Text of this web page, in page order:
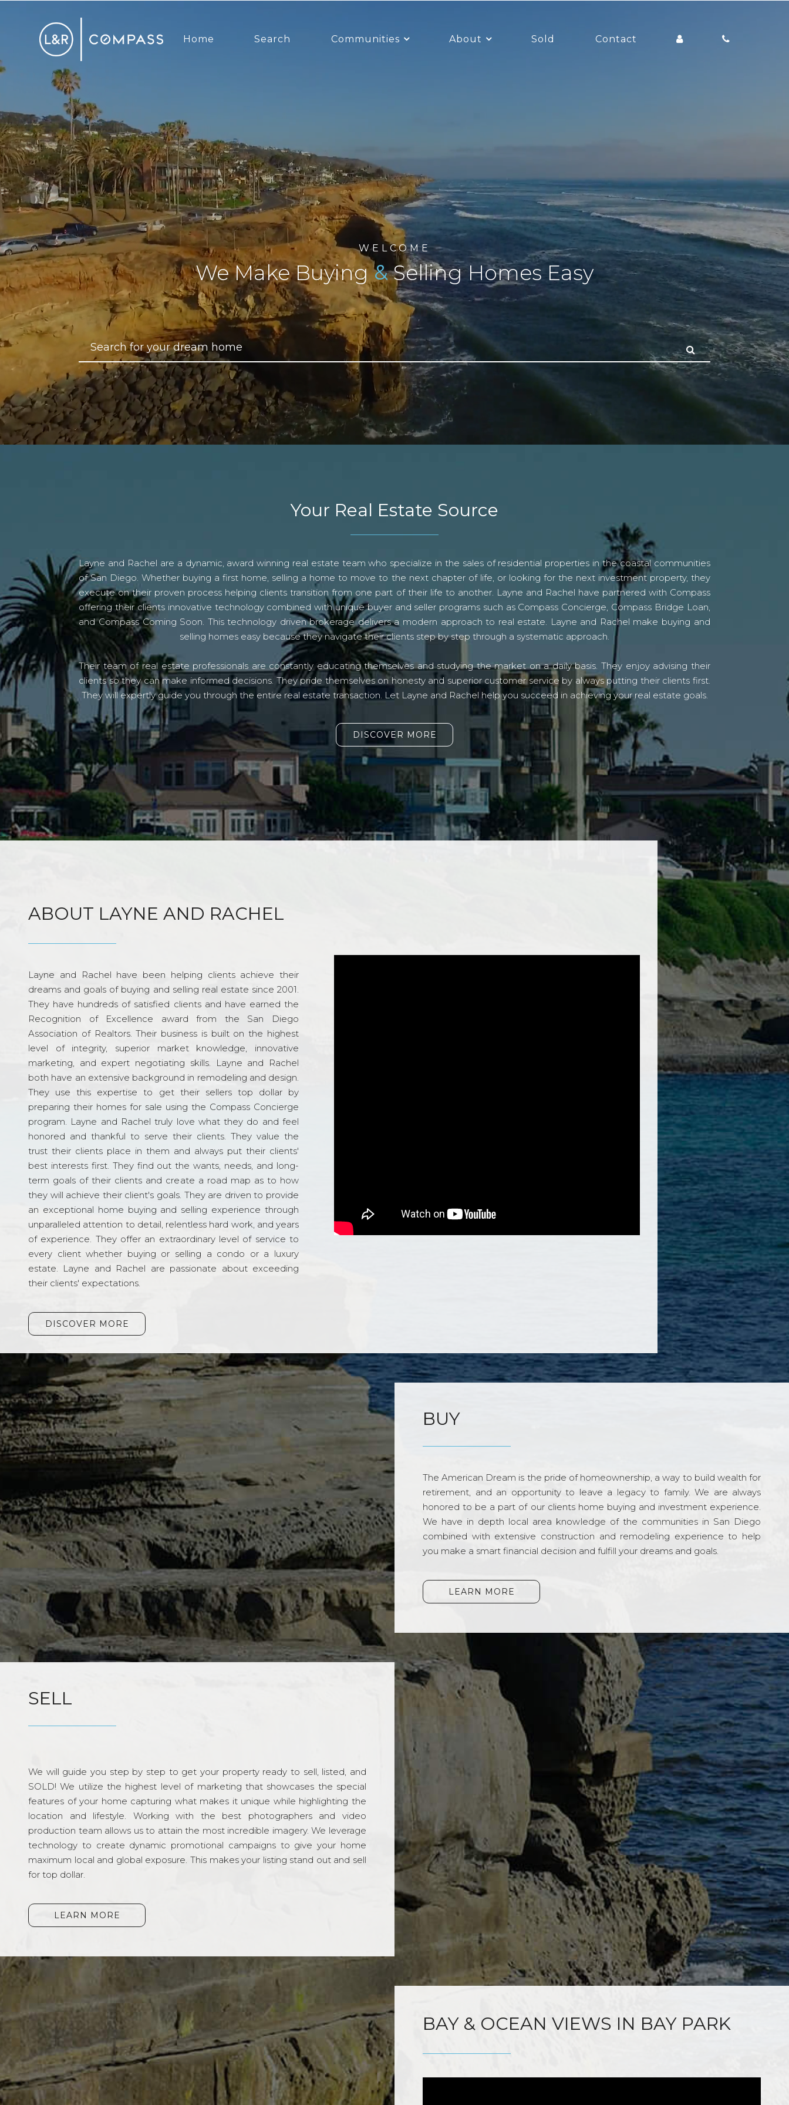
Home Search Communities About Sold Contact
WELCOME
We Make Buying&Selling Homes Easy
Your Real Estate Source
Layne and Rachel are a dynamic, award winning real estate team who specialize in the sales of residential properties in the coastal communities
of San Diego. Whether buying a first home, selling a home to move to the next chapter of life, or looking for the next investment property, they
execute on their proven process helping clients transition from one part of their life to another. Layne and Rachel have partnered with Compass
offering their clients innovative technology combined with unique buyer and seller programs such as Compass Concierge, Compass Bridge Loan,
and Compass Coming Soon. This technology driven brokerage delivers a modern approach to real estate. Layne and Rachel make buying and
selling homes easy because they navigate their clients step by step through a systematic approach.
Their team of real estate professionals are constantly educating themselves and studying the market on a daily basis. They enjoy advising their
clients so they can make informed decisions. They pride themselves on honesty and superior customer service by always putting their clients first.
They will expertly guide you through the entire real estate transaction. Let Layne and Rachel help you succeed in achieving your real estate goals.
DISCOVER MORE
ABOUT LAYNE AND RACHEL
Layne and Rachel have been helping clients achieve their
dreams and goals of buying and selling real estate since 2001.
They have hundreds of satisfied clients and have earned the
Recognition of Excellence award from the San Diego
Association of Realtors. Their business is built on the highest
level of integrity, superior market knowledge, innovative
marketing, and expert negotiating skills. Layne and Rachel
both have an extensive background in remodeling and design.
They use this expertise to get their sellers top dollar by
preparing their homes for sale using the Compass Concierge
program. Layne and Rachel truly love what they do and feel
honored and thankful to serve their clients. They value the
trust their clients place in them and always put their clients'
best interests first. They find out the wants, needs, and long-
term goals of their clients and create a road map as to how
they will achieve their client's goals. They are driven to provide
an exceptional home buying and selling experience through
unparalleled attention to detail, relentless hard work, and years
of experience. They offer an extraordinary level of service to
every client whether buying or selling a condo or a luxury
estate. Layne and Rachel are passionate about exceeding
their clients' expectations.
DISCOVER MORE
BUY
The American Dream is the pride of homeownership, a way to build wealth for
retirement, and an opportunity to leave a legacy to family. We are always
honored to be a part of our clients home buying and investment experience.
We have in depth local area knowledge of the communities in San Diego
combined with extensive construction and remodeling experience to help
you make a smart financial decision and fulfill your dreams and goals.
LEARN MORE
SELL
We will guide you step by step to get your property ready to sell, listed, and
SOLD! We utilize the highest level of marketing that showcases the special
features of your home capturing what makes it unique while highlighting the
location and lifestyle. Working with the best photographers and video
production team allows us to attain the most incredible imagery. We leverage
technology to create dynamic promotional campaigns to give your home
maximum local and global exposure. This makes your listing stand out and sell
for top dollar.
LEARN MORE
BAY & OCEAN VIEWS IN BAY PARK